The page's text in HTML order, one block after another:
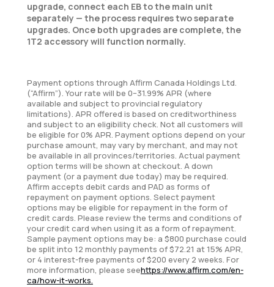
upgrade, connect each EB to the main unit
separately — the process requires two separate
upgrades. Once both upgrades are complete, the
1T2 accessory will function normally.
Payment options through Affirm Canada Holdings Ltd.
(“Affirm”). Your rate will be 0–31.99% APR (where
available and subject to provincial regulatory
limitations). APR offered is based on creditworthiness
and subject to an eligibility check. Not all customers will
be eligible for 0% APR. Payment options depend on your
purchase amount, may vary by merchant, and may not
be available in all provinces/territories. Actual payment
option terms will be shown at checkout. A down
payment (or a payment due today) may be required.
Affirm accepts debit cards and PAD as forms of
repayment on payment options. Select payment
options may be eligible for repayment in the form of
credit cards. Please review the terms and conditions of
your credit card when using it as a form of repayment.
Sample payment options may be: a $800 purchase could
be split into 12 monthly payments of $72.21 at 15% APR,
or 4 interest-free payments of $200 every 2 weeks. For
more information, please seehttps://www.affirm.com/en-
ca/how-it-works.